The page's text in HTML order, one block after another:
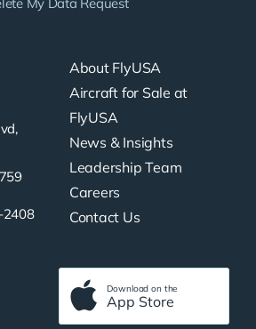
2408
About FlyUSA
Aircraft for Sale at
FlyUSA
News & Insights
Leadership Team
Careers
Contact Us
Download on the
App Store
My Data Request